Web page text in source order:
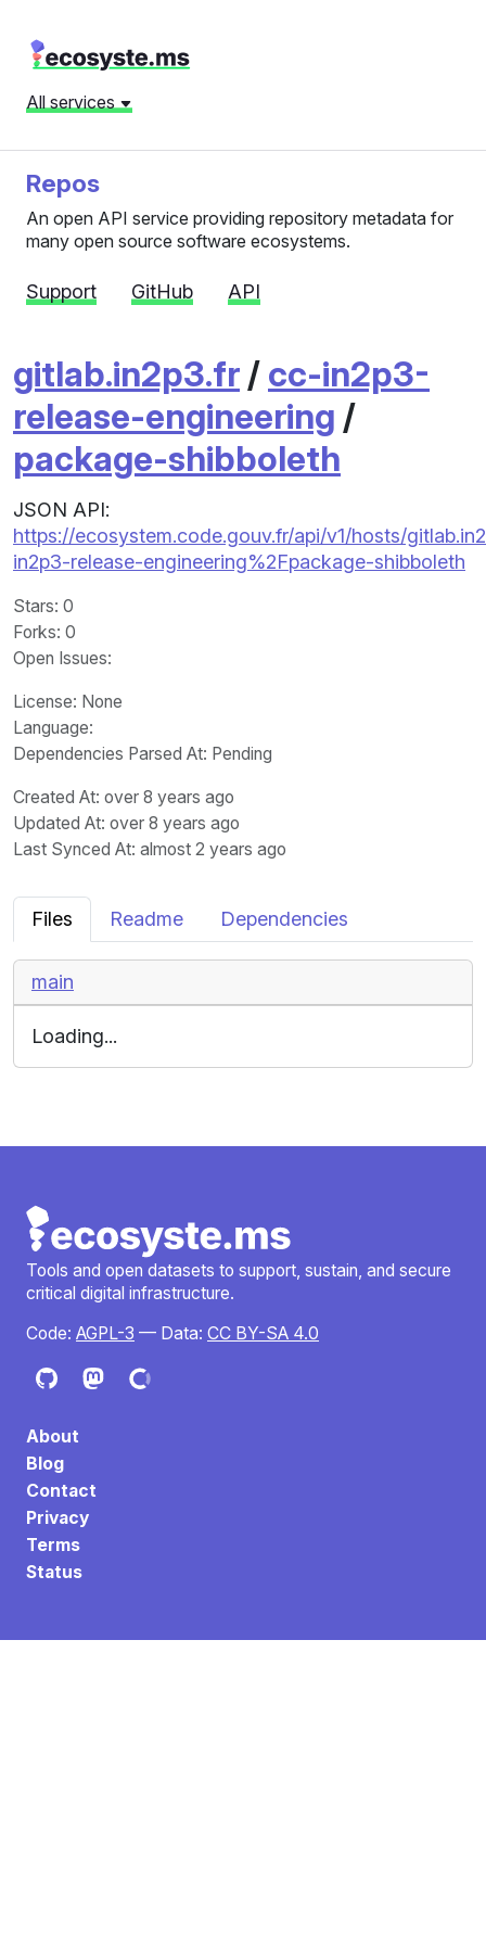
All services
Repos
An open API service providing repository metadata for
many open source software ecosystems.
Support GitHub API
gitlab.in2p3.fr / cc-in2p3-
release-engineering /
package-shibboleth
JSON API:
https://ecosystem.code.gouv.fr/api/v1/hosts/
in2p3-release-engineering%2Fpackage-shibboleth
Stars: 0
Forks: 0
Open Issues:
License: None
Language:
Dependencies Parsed At: Pending
Created At: over 8 years ago
Updated At: over 8 years ago
Last Synced At: almost 2 years ago
Files Readme Dependencies
main
Loading...
Tools and open datasets to support, sustain, and secure
critical digital infrastructure.
Code: AGPL-3 — Data: CC BY-SA 4.0
About
Blog
Contact
Privacy
Terms
Status